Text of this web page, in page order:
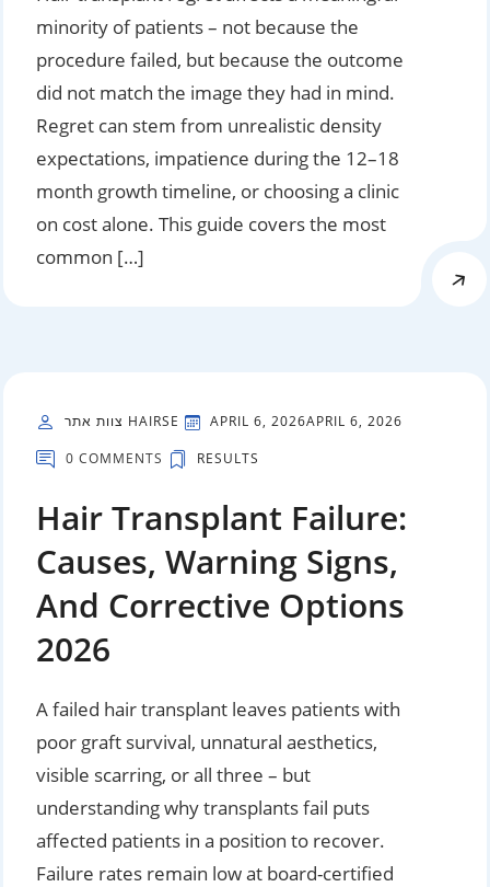
minority of patients – not because the
procedure failed, but because the outcome
did not match the image they had in mind.
Regret can stem from unrealistic density
expectations, impatience during the 12–18
month growth timeline, or choosing a clinic
on cost alone. This guide covers the most
common […]
צוות אתר HAIRSE APRIL 6, 2026APRIL 6, 2026
0 COMMENTS
RESULTS
Hair Transplant Failure:
Causes, Warning Signs,
And Corrective Options
2026
A failed hair transplant leaves patients with
poor graft survival, unnatural aesthetics,
visible scarring, or all three – but
understanding why transplants fail puts
affected patients in a position to recover.
Failure rates remain low at board-certified